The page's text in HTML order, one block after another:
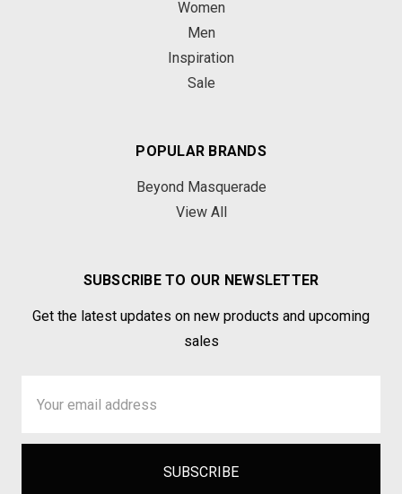
Women
Men
Inspiration
Sale
POPULAR BRANDS
Beyond Masquerade
View All
SUBSCRIBE TO OUR NEWSLETTER
Get the latest updates on new products and upcoming
sales
Address